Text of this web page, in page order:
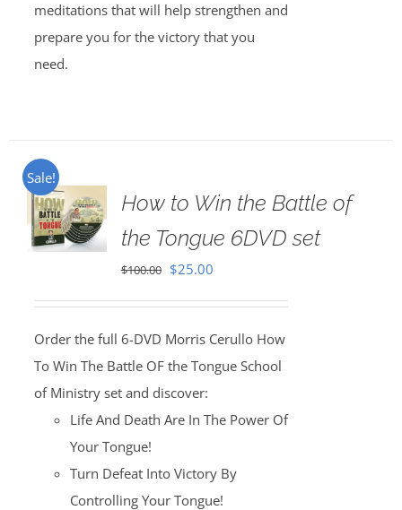
meditations that will help strengthen and
prepare you for the victory that you
need.
Sale!
How to Win the Battle of
the Tongue 6DVD set
$100.00 Original
$100.00.
$25.00Current
$25.00.
Order the full 6-DVD Morris Cerullo How
To Win The Battle OF the Tongue School
of Ministry set and discover:
Life And Death Are In The Power Of
Your Tongue!
Turn Defeat Into Victory By
Controlling Your Tongue!